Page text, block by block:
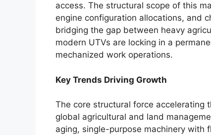
access. The structural scope of this
engine configuration allocations, and
bridging the gap between heavy
modern UTVs are locking in a
mechanized work operations.
Key Trends Driving Growth
The core structural force accelerating
global agricultural and land
aging, single-purpose machinery with